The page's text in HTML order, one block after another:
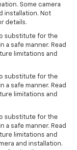
Some camera
installation. Not
details.
substitute for the
safe manner. Read
limitations and
substitute for the
a safe manner. Read
limitations and
substitute for the
a safe manner. Read
limitations and
and installation.